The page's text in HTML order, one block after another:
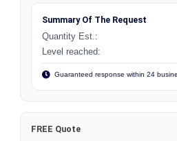
Summary Of The Request
Quantity Est.:
Level reached:
Guaranteed response within 24
FREE Quote